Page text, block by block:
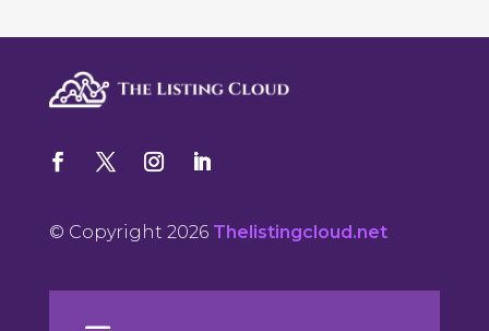
© Copyright 2026 Thelistingcloud.net